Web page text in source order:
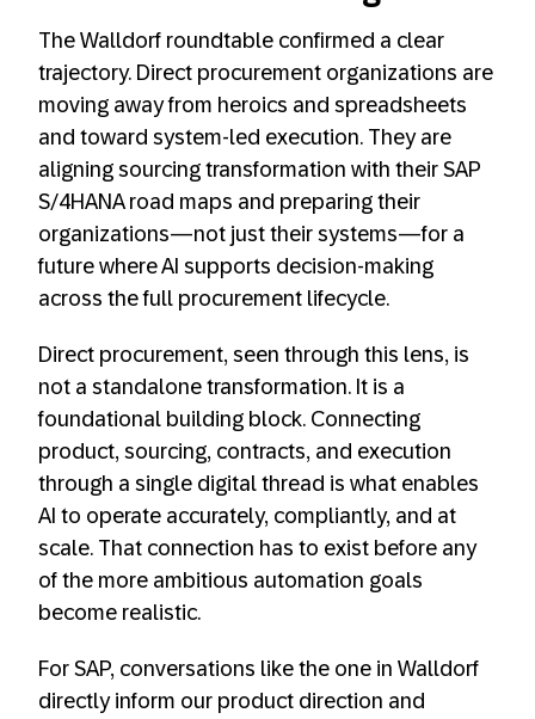
The Walldorf roundtable confirmed a clear
trajectory. Direct procurement organizations are
moving away from heroics and spreadsheets
and toward system-led execution. They are
aligning sourcing transformation with their SAP
S/4HANA road maps and preparing their
organizations—not just their systems—for a
future where AI supports decision-making
across the full procurement lifecycle.
Direct procurement, seen through this lens, is
not a standalone transformation. It is a
foundational building block. Connecting
product, sourcing, contracts, and execution
through a single digital thread is what enables
AI to operate accurately, compliantly, and at
scale. That connection has to exist before any
of the more ambitious automation goals
become realistic.
For SAP, conversations like the one in Walldorf
directly inform our product direction and